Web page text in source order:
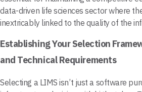
data-driven life sciences sector where
inextricably linked to the quality of the
Establishing Your Selection
and Technical Requirements
Selecting a LIMS isn’t just a software